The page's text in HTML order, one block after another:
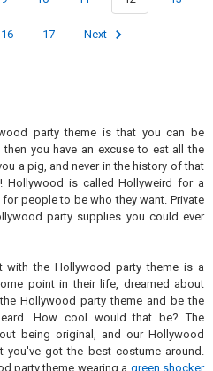
16 17 Next
party theme is that you can be
you have an excuse to eat all the
a pig, and never in the history of that
Hollywood is called Hollyweird for a
people to be who they want. Private
party supplies you could ever
the Hollywood party theme is a
point in their life, dreamed about
Hollywood party theme and be the
How cool would that be? The
being original, and our Hollywood
you've got the best costume around.
party theme wearing a green shocker